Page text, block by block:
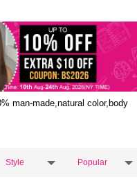
man-made,natural color,body
Style Popular